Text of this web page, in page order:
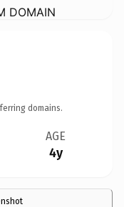
DOMAIN
domains.
AGE
4y